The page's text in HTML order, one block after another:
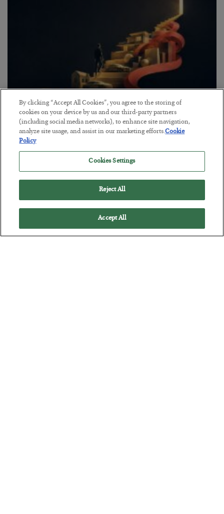
The “Paycheck to Paycheck” Problem
BYADAM SHARP
The quiet yet dangerous phenomenon…
By clicking “Accept All Cookies”, you agree to the storing of
cookies on your device by us and our third-party partners
(including social media networks), to enhance site navigation,
analyze site usage, and assist in our marketing efforts.Cookie
Policy
Cookies Settings
Reject All
Accept All